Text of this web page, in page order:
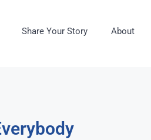
Share Your Story About